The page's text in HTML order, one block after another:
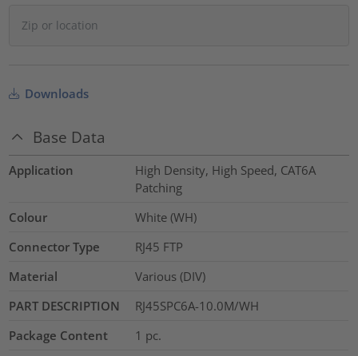
Downloads
Base Data
Application
High Density, High Speed, CAT6A
Patching
Colour
White (WH)
Connector Type
RJ45 FTP
Material
Various (DIV)
PART DESCRIPTION
RJ45SPC6A-10.0M/WH
Package Content
1 pc.